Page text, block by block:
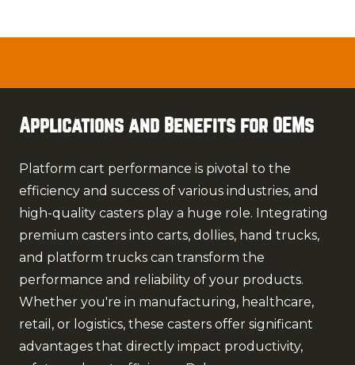
Applications and Benefits for OEMs
Platform cart performance is pivotal to the
efficiency and success of various industries, and
high-quality casters play a huge role. Integrating
premium casters into carts, dollies, hand trucks,
and platform trucks can transform the
performance and reliability of your products.
Whether you're in manufacturing, healthcare,
retail, or logistics, these casters offer significant
advantages that directly impact productivity,